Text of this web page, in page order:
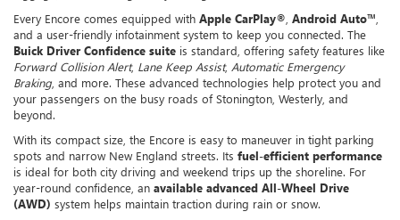
Every Encore comes equipped with Apple CarPlay® Android Auto™
and a user-friendly infotainment system to keep you connected. The
Buick Driver Confidence suite is standard, offering safety features like
Forward Collision Alert, Lane Keep Assist, Automatic Emergency
Braking , and more. These advanced technologies help protect you and
your passengers on the busy roads of Stonington, Westerly, and
beyond.
With its compact size, the Encore is easy to maneuver in tight parking
spots and narrow New England streets. Its fuel-efficient performance
is ideal for both city driving and weekend trips up the shoreline. For
year-round confidence, an available advanced All-Wheel Drive
(AWD) system helps maintain traction during rain or snow.